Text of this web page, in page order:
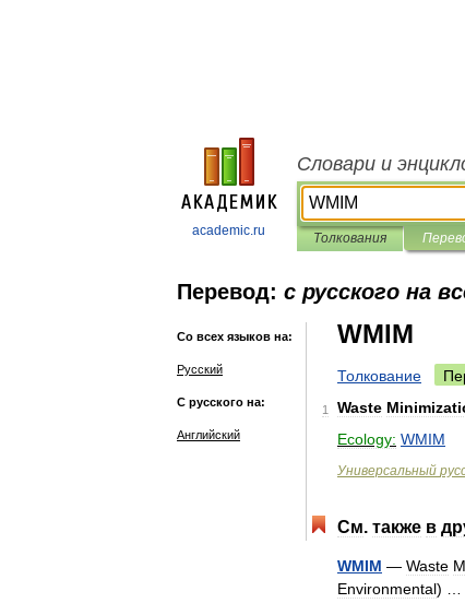
academic.ru
Словари и
Толкования
Перевод: с русского на
Со всех языков на:
Русский
С русского на:
Английский
WMIM
Толкование
1 Waste
Ecology: WMIM
Универсальный
См. также в
WMIM — Waste
Environmental) …